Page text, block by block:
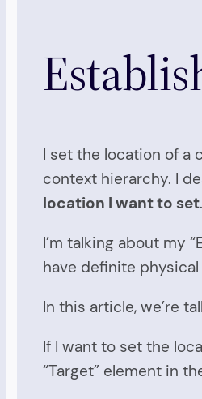
I set the location of a
context hierarchy. I
location I want to set.
I’m talking about my
have definite
In this article, we’re
If I want to set the
“Target” element in